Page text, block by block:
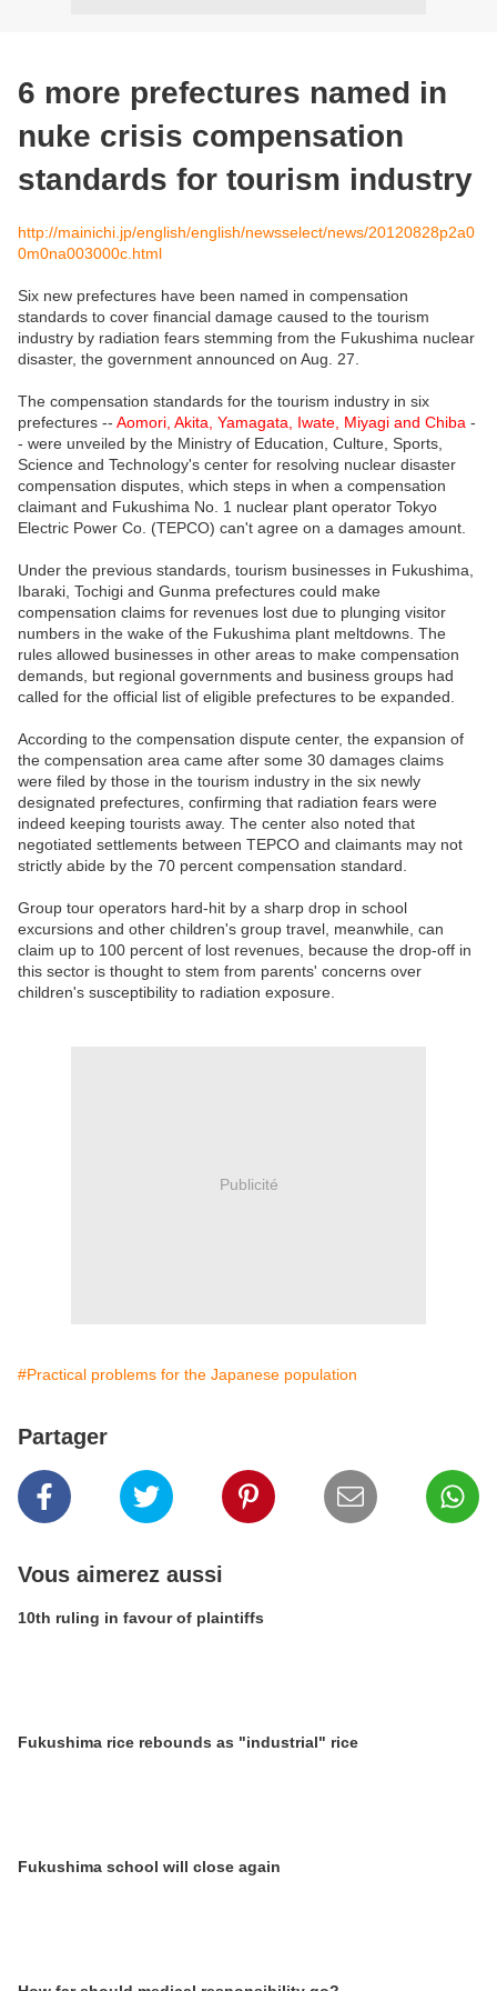
6 more prefectures named in
nuke crisis compensation
standards for tourism industry
http://mainichi.jp/english/english/newsselect/news/20120828p2a0
0m0na003000c.html
Six new prefectures have been named in compensation
standards to cover financial damage caused to the tourism
industry by radiation fears stemming from the Fukushima nuclear
disaster, the government announced on Aug. 27.
The compensation standards for the tourism industry in six
prefectures -- Aomori, Akita, Yamagata, Iwate, Miyagi and Chiba -
- were unveiled by the Ministry of Education, Culture, Sports,
Science and Technology's center for resolving nuclear disaster
compensation disputes, which steps in when a compensation
claimant and Fukushima No. 1 nuclear plant operator Tokyo
Electric Power Co. (TEPCO) can't agree on a damages amount.
Under the previous standards, tourism businesses in Fukushima,
Ibaraki, Tochigi and Gunma prefectures could make
compensation claims for revenues lost due to plunging visitor
numbers in the wake of the Fukushima plant meltdowns. The
rules allowed businesses in other areas to make compensation
demands, but regional governments and business groups had
called for the official list of eligible prefectures to be expanded.
According to the compensation dispute center, the expansion of
the compensation area came after some 30 damages claims
were filed by those in the tourism industry in the six newly
designated prefectures, confirming that radiation fears were
indeed keeping tourists away. The center also noted that
negotiated settlements between TEPCO and claimants may not
strictly abide by the 70 percent compensation standard.
Group tour operators hard-hit by a sharp drop in school
excursions and other children's group travel, meanwhile, can
claim up to 100 percent of lost revenues, because the drop-off in
this sector is thought to stem from parents' concerns over
children's susceptibility to radiation exposure.
Publicité
#Practical problems for the Japanese population
Partager
Vous aimerez aussi
10th ruling in favour of plaintiffs
Fukushima rice rebounds as "industrial" rice
Fukushima school will close again